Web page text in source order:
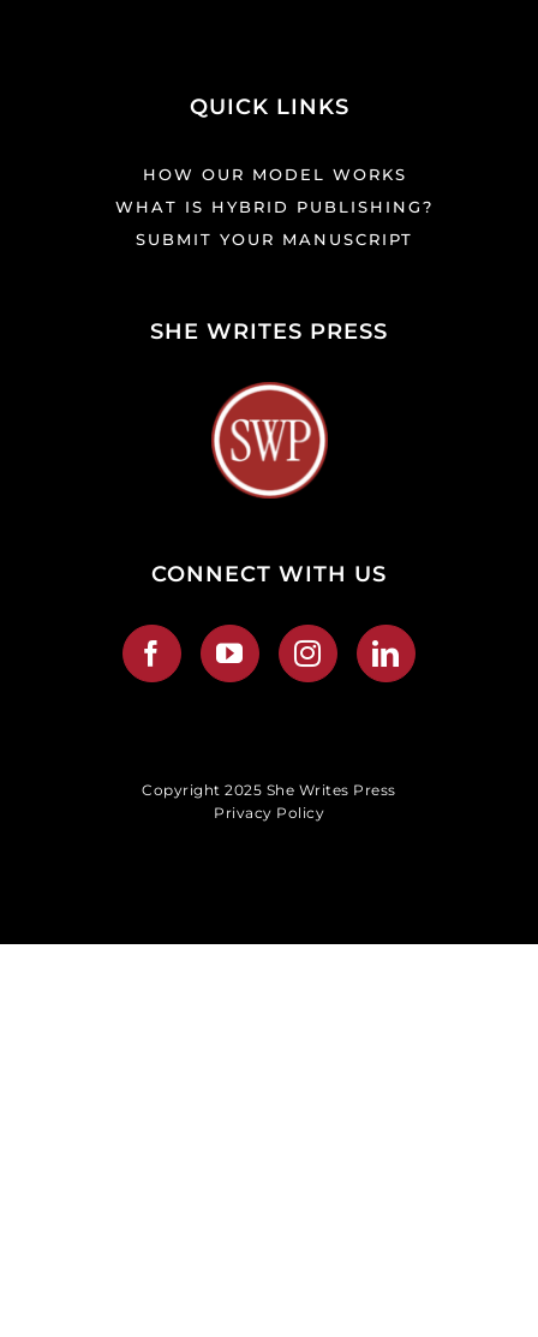
QUICK LINKS
HOW OUR MODEL WORKS
WHAT IS HYBRID PUBLISHING?
SUBMIT YOUR MANUSCRIPT
SHE WRITES PRESS
CONNECT WITH US
Copyright 2025 She Writes Press
Privacy Policy